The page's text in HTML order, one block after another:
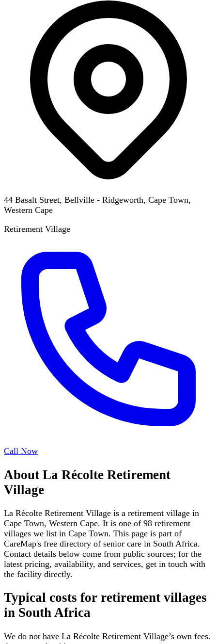
44 Basalt Street, Bellville - Ridgeworth, Cape Town,
Western Cape
Retirement Village
Call Now
About La Récolte Retirement
Village
La Récolte Retirement Village is a retirement village in
Cape Town, Western Cape. It is one of 98 retirement
villages we list in Cape Town. This page is part of
CareMap's free directory of senior care in South Africa.
Contact details below come from public sources; for the
latest pricing, availability, and services, get in touch with
the facility directly.
Typical costs for retirement villages
in South Africa
We do not have La Récolte Retirement Village’s own fees.